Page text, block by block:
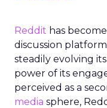
Reddit has
discussion
steadily evolving
power of its
perceived as a
media sphere,